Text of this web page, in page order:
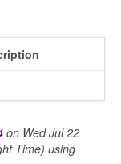
on Wed Jul 22
Time) using